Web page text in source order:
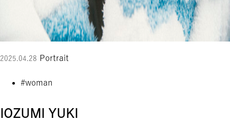
2025.04.28 Portrait
#woman
IOZUMI YUKI